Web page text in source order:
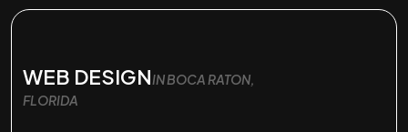
WEB DESIGNIN BOCA RATON,
FLORIDA